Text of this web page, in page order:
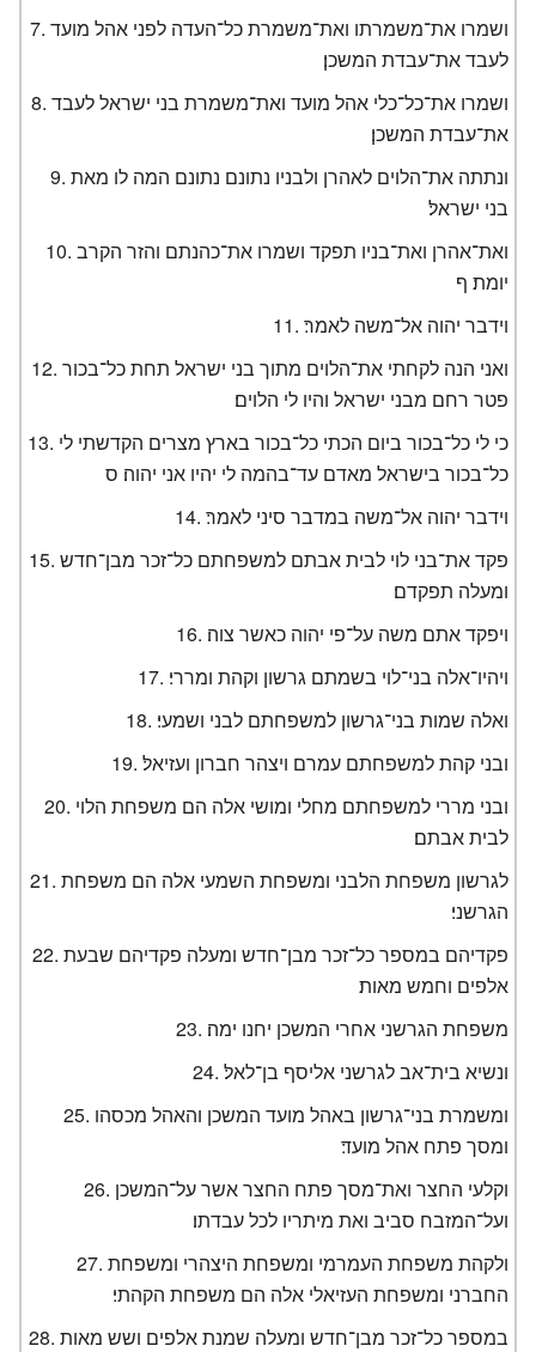
ושמרו את־משמרתו ואת־משמרת כל־העדה לפני אהל מועד
לעבד את־עבדת המשכן׃
ושמרו את־כל־כלי אהל מועד ואת־משמרת בני ישראל לעבד
את־עבדת המשכן׃
ונתתה את־הלוים לאהרן ולבניו נתונם נתונם המה לו מאת
בני ישראל׃
ואת־אהרן ואת־בניו תפקד ושמרו את־כהנתם והזר הקרב
יומת׃ ף
וידבר יהוה אל־משה לאמר׃
ואני הנה לקחתי את־הלוים מתוך בני ישראל תחת כל־בכור
פטר רחם מבני ישראל והיו לי הלוים׃
כי לי כל־בכור ביום הכתי כל־בכור בארץ מצרים הקדשתי לי
כל־בכור בישראל מאדם עד־בהמה לי יהיו אני יהוה׃ ס
וידבר יהוה אל־משה במדבר סיני לאמר׃
פקד את־בני לוי לבית אבתם למשפחתם כל־זכר מבן־חדש
ומעלה תפקדם׃
ויפקד אתם משה על־פי יהוה כאשר צוה׃
ויהיו־אלה בני־לוי בשמתם גרשון וקהת ומררי׃
ואלה שמות בני־גרשון למשפחתם לבני ושמעי׃
ובני קהת למשפחתם עמרם ויצהר חברון ועזיאל׃
ובני מררי למשפחתם מחלי ומושי אלה הם משפחת הלוי
לבית אבתם׃
לגרשון משפחת הלבני ומשפחת השמעי אלה הם משפחת
הגרשני׃
פקדיהם במספר כל־זכר מבן־חדש ומעלה פקדיהם שבעת
אלפים וחמש מאות׃
משפחת הגרשני אחרי המשכן יחנו ימה׃
ונשיא בית־אב לגרשני אליסף בן־לאל׃
ומשמרת בני־גרשון באהל מועד המשכן והאהל מכסהו
ומסך פתח אהל מועד׃
וקלעי החצר ואת־מסך פתח החצר אשר על־המשכן
ועל־המזבח סביב ואת מיתריו לכל עבדתו׃
ולקהת משפחת העמרמי ומשפחת היצהרי ומשפחת
החברני ומשפחת העזיאלי אלה הם משפחת הקהתי׃
במספר כל־זכר מבן־חדש ומעלה שמנת אלפים ושש מאות